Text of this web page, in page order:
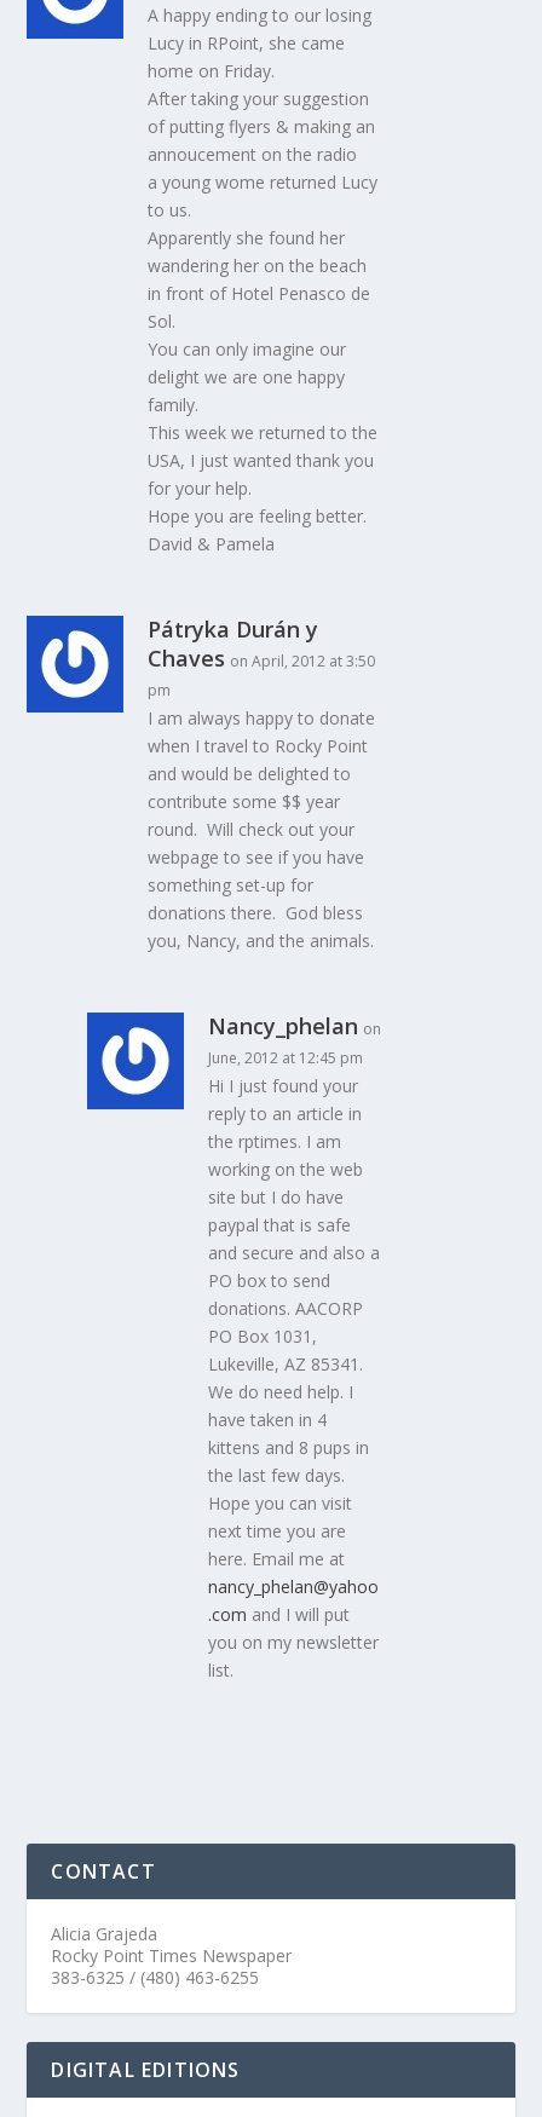
A happy ending to our losing
Lucy in RPoint, she came
home on Friday.
After taking your suggestion
of putting flyers & making an
annoucement on the radio
a young wome returned Lucy
to us.
Apparently she found her
wandering her on the beach
in front of Hotel Penasco de
Sol.
You can only imagine our
delight we are one happy
family.
This week we returned to the
USA, I just wanted thank you
for your help.
Hope you are feeling better.
David & Pamela
Pátryka Durán y
Chaves on April, 2012 at 3:50
pm
I am always happy to donate
when I travel to Rocky Point
and would be delighted to
contribute some $$ year
round. Will check out your
webpage to see if you have
something set-up for
donations there. God bless
you, Nancy, and the animals.
Nancy_phelan on
June, 2012 at 12:45 pm
Hi I just found your
reply to an article in
the rptimes. I am
working on the web
site but I do have
paypal that is safe
and secure and also a
PO box to send
donations. AACORP
PO Box 1031,
Lukeville, AZ 85341.
We do need help. I
have taken in 4
kittens and 8 pups in
the last few days.
Hope you can visit
next time you are
here. Email me at
nancy_phelan@yahoo
.com and I will put
you on my newsletter
list.
CONTACT
Alicia Grajeda
Rocky Point Times Newspaper
383-6325 / (480) 463-6255
DIGITAL EDITIONS